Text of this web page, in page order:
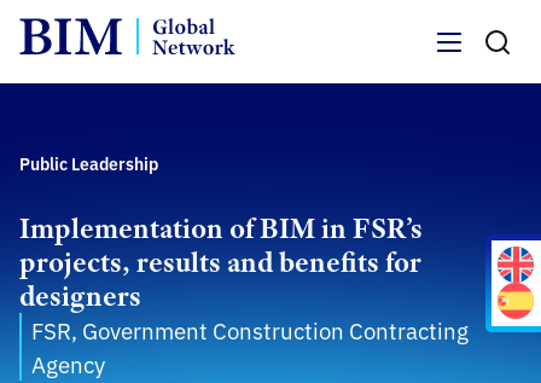
Public Leadership
Implementation of BIM in FSR’s
projects, results and benefits for
designers
FSR, Government Construction Contracting
Agency